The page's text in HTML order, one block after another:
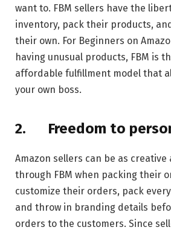
want to. FBM sellers have the
inventory, pack their products,
their own. For Beginners on
having unusual products, FBM is
affordable fulfillment model that
your own boss.
2. Freedom to
Amazon sellers can be as creative
through FBM when packing their
customize their orders, pack
and throw in branding details
orders to the customers. Since